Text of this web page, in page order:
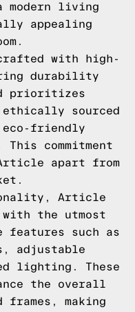
modern living
appealing
with high-
durability
prioritizes
sourced
eco-friendly
commitment
apart from
Article
with the utmost
features such as
adjustable
lighting. These
the overall
making